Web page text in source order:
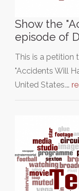
Show the
episode of
This is a petition
"Accidents Will
United States.…